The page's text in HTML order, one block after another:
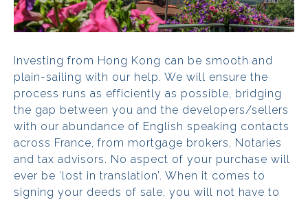
Investing from Hong Kong can be smooth and
plain-sailing with our help. We will ensure the
process runs as efficiently as possible, bridging
the gap between you and the developers/sellers
with our abundance of English speaking contacts
across France, from mortgage brokers, Notaries
and tax advisors. No aspect of your purchase will
ever be ‘lost in translation’. When it comes to
signing your deeds of sale, you will not have to